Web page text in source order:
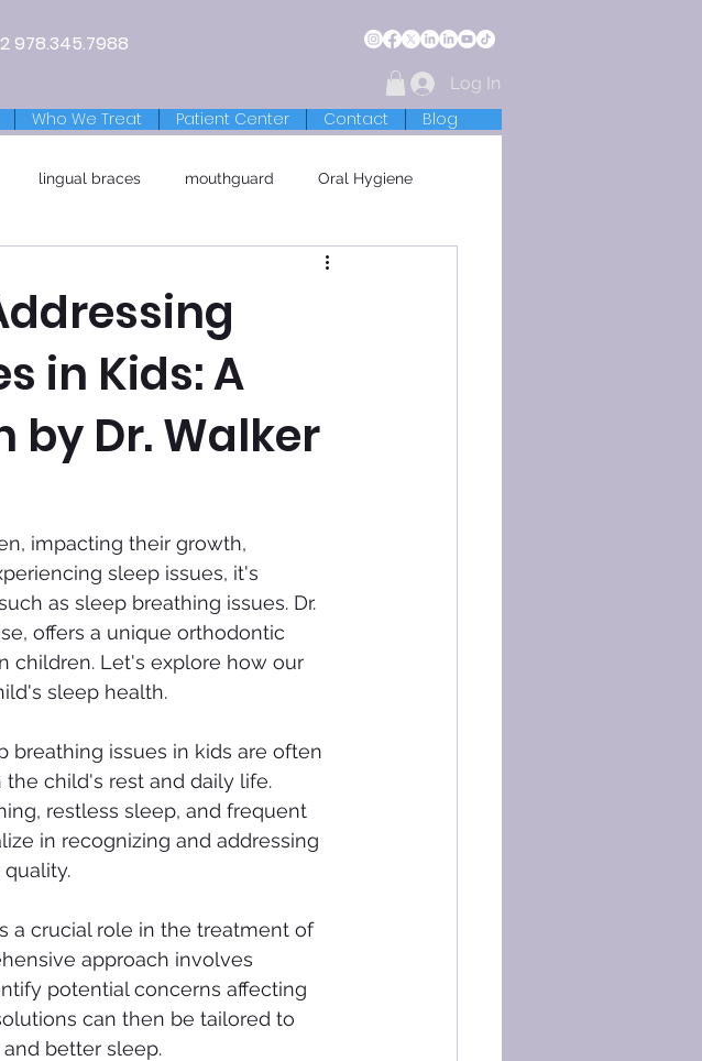
978.345.7988
Log In
Who We Treat Patient Center Contact Blog
lingual braces mouthguard Oral Hygiene
in Kids: A
by Dr. Walker
impacting their growth,
sleep issues, it's
as sleep breathing issues. Dr.
offers a unique orthodontic
children. Let's explore how our
sleep health.
breathing issues in kids are often
child's rest and daily life.
restless sleep, and frequent
in recognizing and addressing
a crucial role in the treatment of
approach involves
potential concerns affecting
can then be tailored to
better sleep.